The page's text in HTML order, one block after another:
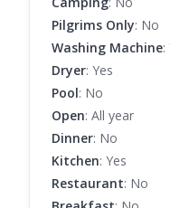
Pilgrims Only: No
Washing Machine:
Dryer: Yes
Pool: No
Open: All year
Dinner: No
Kitchen: Yes
Restaurant: No